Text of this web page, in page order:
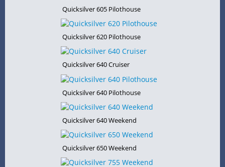
Quicksilver 605 Pilothouse
Quicksilver 620 Pilothouse
Quicksilver 640 Cruiser
Quicksilver 640 Pilothouse
Quicksilver 640 Weekend
Quicksilver 650 Weekend